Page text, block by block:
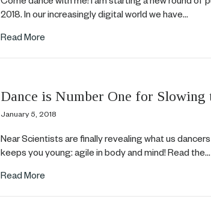
2018. In our increasingly digital world we have…
Read More
Dance is Number One for Slowing
January 5, 2018
Near Scientists are finally revealing what us
keeps you young: agile in body and mind! Read the…
Read More